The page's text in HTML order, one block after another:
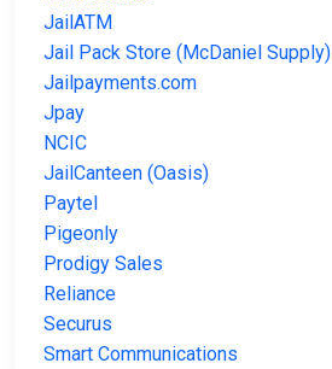
JailATM
Jail Pack Store (McDaniel Supply)
Jailpayments.com
Jpay
NCIC
JailCanteen (Oasis)
Paytel
Pigeonly
Prodigy Sales
Reliance
Securus
Smart Communications